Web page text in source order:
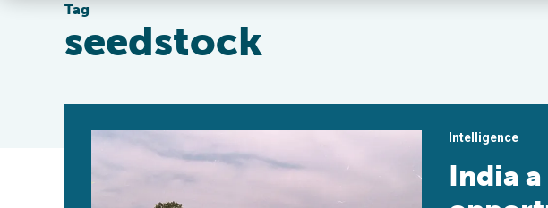
Tag
seedstock
Intelligence
India